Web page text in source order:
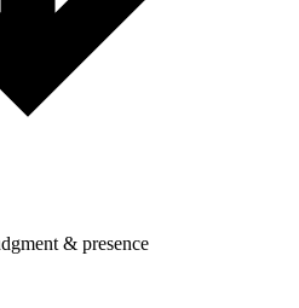
& presence